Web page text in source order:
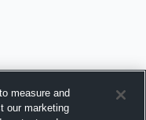
measure and
our marketing